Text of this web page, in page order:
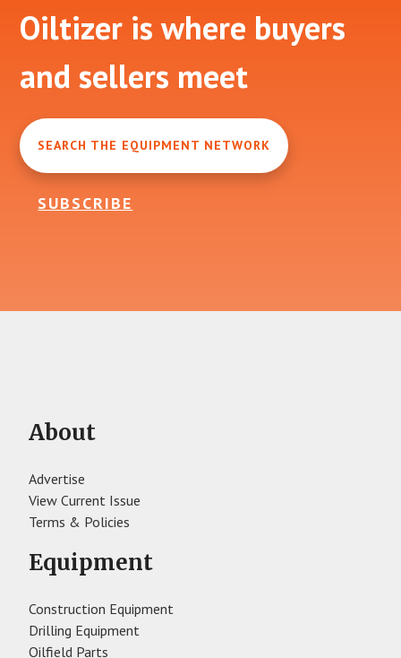
Footer
Oiltizer is where buyers
and sellers meet
SEARCH THE EQUIPMENT NETWORK
SUBSCRIBE
About
Advertise
View Current Issue
Terms & Policies
Equipment
Construction Equipment
Drilling Equipment
Oilfield Parts